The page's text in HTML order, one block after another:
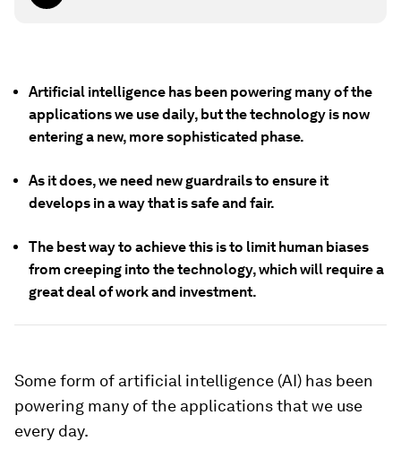
Artificial intelligence has been powering many of the
applications we use daily, but the technology is now
entering a new, more sophisticated phase.
As it does, we need new guardrails to ensure it
develops in a way that is safe and fair.
The best way to achieve this is to limit human biases
from creeping into the technology, which will require a
great deal of work and investment.
Some form of artificial intelligence (AI) has been
powering many of the applications that we use
every day.